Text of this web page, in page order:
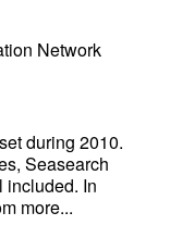
Network
during 2010.
Seasearch
included. In
more...